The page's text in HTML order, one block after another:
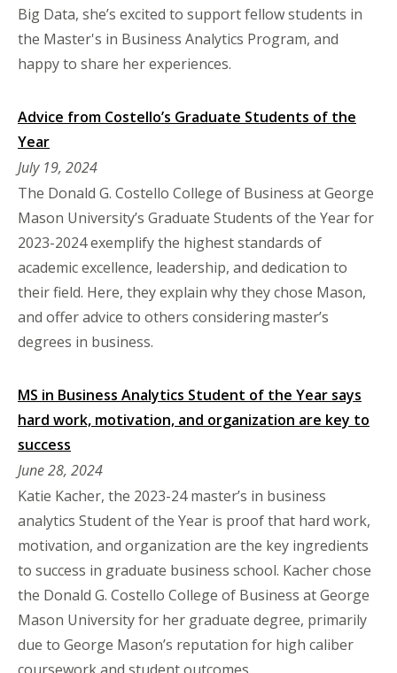
Big Data, she’s excited to support fellow students in
the Master's in Business Analytics Program, and
happy to share her experiences.
Advice from Costello’s Graduate Students of the
Year
July 19, 2024
The Donald G. Costello College of Business at George
Mason University’s Graduate Students of the Year for
2023-2024 exemplify the highest standards of
academic excellence, leadership, and dedication to
their field. Here, they explain why they chose Mason,
and offer advice to others considering master’s
degrees in business.
MS in Business Analytics Student of the Year says
hard work, motivation, and organization are key to
success
June 28, 2024
Katie Kacher, the 2023-24 master’s in business
analytics Student of the Year is proof that hard work,
motivation, and organization are the key ingredients
to success in graduate business school. Kacher chose
the Donald G. Costello College of Business at George
Mason University for her graduate degree, primarily
due to George Mason’s reputation for high caliber